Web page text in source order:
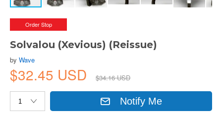
Order Stop
Solvalou (Xevious) (Reissue)
by Wave
$32.45 USD $34.16 USD
Notify Me